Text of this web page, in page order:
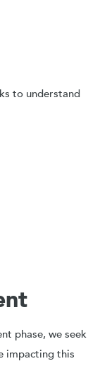
to understand
phase, we seek
impacting this